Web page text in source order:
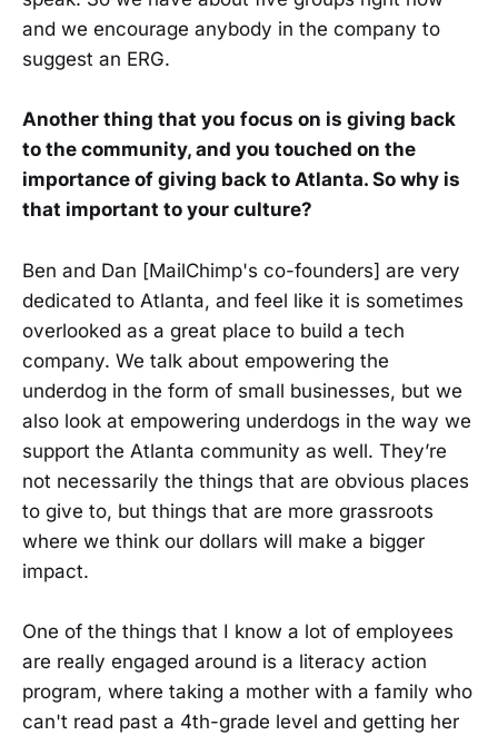
and we encourage anybody in the company to
suggest an ERG.
Another thing that you focus on is giving back
to the community, and you touched on the
importance of giving back to Atlanta. So why is
that important to your culture?
Ben and Dan [MailChimp's co-founders] are very
dedicated to Atlanta, and feel like it is sometimes
overlooked as a great place to build a tech
company. We talk about empowering the
underdog in the form of small businesses, but we
also look at empowering underdogs in the way we
support the Atlanta community as well. They’re
not necessarily the things that are obvious places
to give to, but things that are more grassroots
where we think our dollars will make a bigger
impact.
One of the things that I know a lot of employees
are really engaged around is a literacy action
program, where taking a mother with a family who
can't read past a 4th-grade level and getting her